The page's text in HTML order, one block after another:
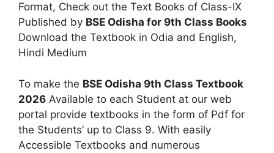
Format, Check out the Text Books of Class-IX
Published by BSE Odisha for 9th Class Books
Download the Textbook in Odia and English,
Hindi Medium
To make the BSE Odisha 9th Class Textbook
2026 Available to each Student at our web
portal provide textbooks in the form of Pdf for
the Students’ up to Class 9. With easily
Accessible Textbooks and numerous